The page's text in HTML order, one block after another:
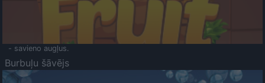
- savieno augļus.
Burbuļu šāvējs